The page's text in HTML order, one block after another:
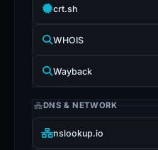
crt.sh
WHOIS
Wayback
DNS & NETWORK
nslookup.io